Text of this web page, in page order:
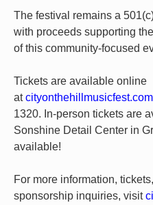
The festival remains a
with proceeds supporting
of this community-focused
Tickets are available online
atcityonthehillmusicfest.com
1320. In-person tickets are
Sonshine Detail Center in
available!
For more information,
sponsorship inquiries, visit